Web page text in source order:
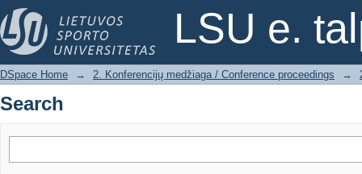
LSU e.
Search
DSpace Home → 2. Konferencijų medžiaga / Conference proceedings →
Search